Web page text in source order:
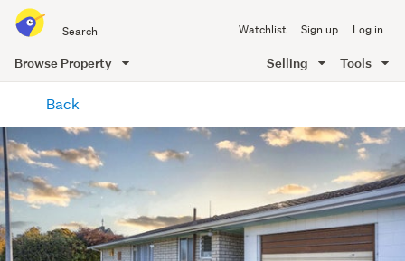
all
of
Me
Watchlist Sign up Log in
Browse Property Selling Tools
content
Back